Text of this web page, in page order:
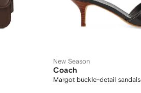
New Season
Coach
Margot buckle-detail sandals